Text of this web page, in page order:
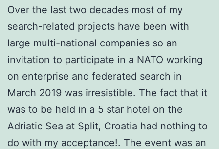
Over the last two decades most of my
search-related projects have been with
large multi-national companies so an
invitation to participate in a NATO working
on enterprise and federated search in
March 2019 was irresistible. The fact that it
was to be held in a 5 star hotel on the
Adriatic Sea at Split, Croatia had nothing to
do with my acceptance!. The event was an